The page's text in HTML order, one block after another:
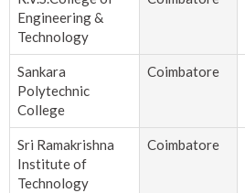
Engineering &
Technology
Sankara
Polytechnic
College
Coimbatore
Sri Ramakrishna
Institute of
Technology
Coimbatore